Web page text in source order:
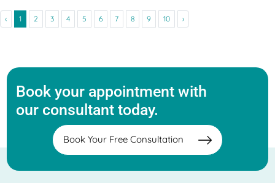
‹ 1 2 3 4 5 6 7 8 9 10 ›
Book your appointment with
our consultant today.
Book Your Free Consultation